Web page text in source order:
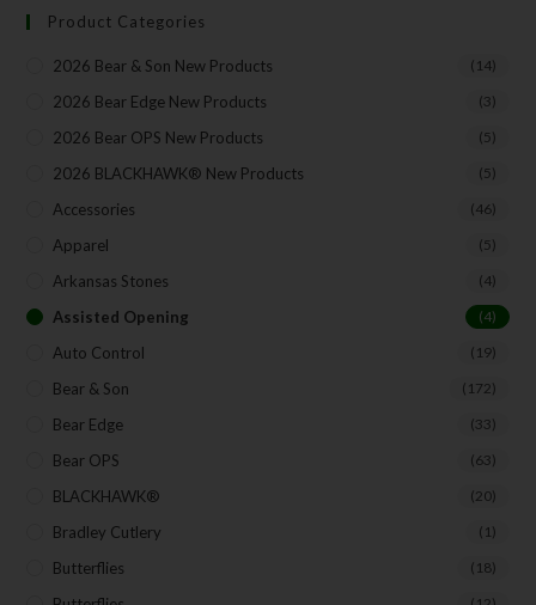
Product Categories
2026 Bear & Son New Products (14)
2026 Bear Edge New Products (3)
2026 Bear OPS New Products (5)
2026 BLACKHAWK® New Products (5)
Accessories (46)
Apparel (5)
Arkansas Stones (4)
Assisted Opening (4)
Auto Control (19)
Bear & Son (172)
Bear Edge (33)
Bear OPS (63)
BLACKHAWK® (20)
Bradley Cutlery (1)
Butterflies (18)
Your Email
SUBSCRIBE